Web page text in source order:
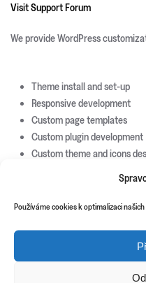
Používáme cookies k optimalizaci
Visit Support Forum
We provide WordPress
Theme install and set-up
Responsive development
Custom page templates
Custom plugin development
Custom theme and icons
Update Info
CSS3 Solutions
PHP Scripts